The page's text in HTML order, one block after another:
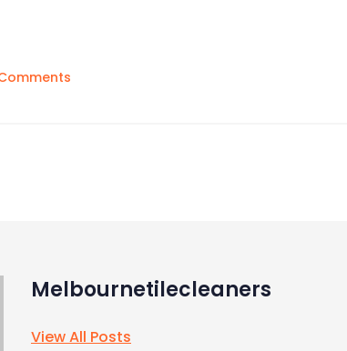
Melbournetilecleaners
View All Posts